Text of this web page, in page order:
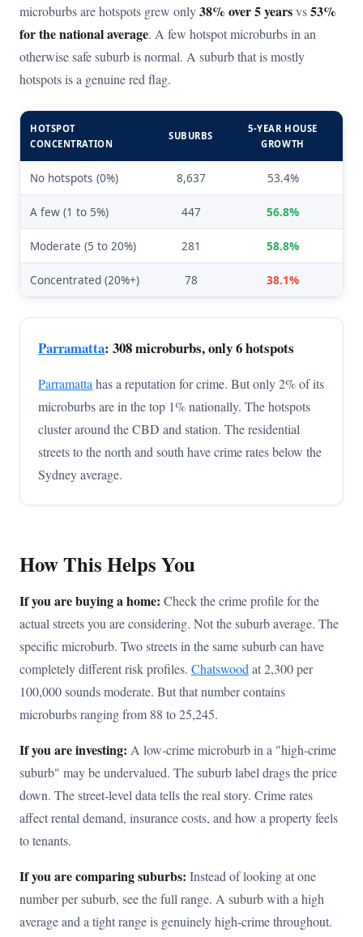
microburbs are hotspots grew only38% over 5 yearsvs53%
for the national average. A few hotspot microburbs in an
otherwise safe suburb is normal. A suburb that is mostly
hotspots is a genuine red flag.
HOTSPOT
CONCENTRATION
SUBURBS
5-YEAR HOUSE
GROWTH
No hotspots (0%) 8,637 53.4%
A few (1 to 5%) 447 56.8%
Moderate (5 to 20%) 281 58.8%
Concentrated (20%+) 78 38.1%
Parramatta: 308 microburbs, only 6 hotspots
Parramattahas a reputation for crime. But only 2% of its
microburbs are in the top 1% nationally. The hotspots
cluster around the CBD and station. The residential
streets to the north and south have crime rates below the
Sydney average.
How This Helps You
If you are buying a home: Check the crime profile for the
actual streets you are considering. Not the suburb average. The
specific microburb. Two streets in the same suburb can have
completely different risk profiles. Chatswood at 2,300 per
100,000 sounds moderate. But that number contains
microburbs ranging from 88 to 25,245.
If you are investing: A low-crime microburb in a "high-crime
suburb" may be undervalued. The suburb label drags the price
down. The street-level data tells the real story. Crime rates
affect rental demand, insurance costs, and how a property feels
to tenants.
If you are comparing suburbs: Instead of looking at one
number per suburb, see the full range. A suburb with a high
average and a tight range is genuinely high-crime throughout.